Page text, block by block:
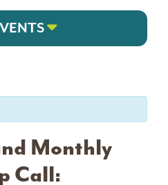
Monthly
Call: